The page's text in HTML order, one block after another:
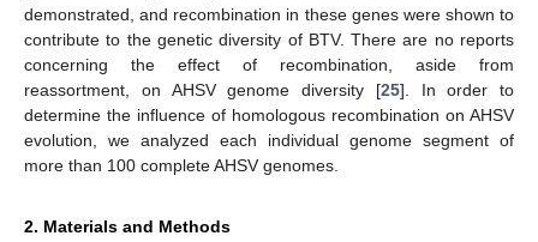
demonstrated, and recombination in these genes were shown to
contribute to the genetic diversity of BTV. There are no reports
concerning the effect of recombination, aside from
reassortment, on AHSV genome diversity [25]. In order to
determine the influence of homologous recombination on AHSV
evolution, we analyzed each individual genome segment of
more than 100 complete AHSV genomes.
2. Materials and Methods